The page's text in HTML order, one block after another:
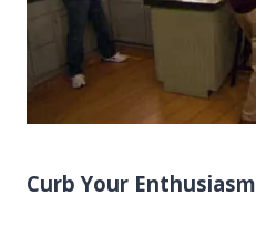
Curb Your Enthusiasm